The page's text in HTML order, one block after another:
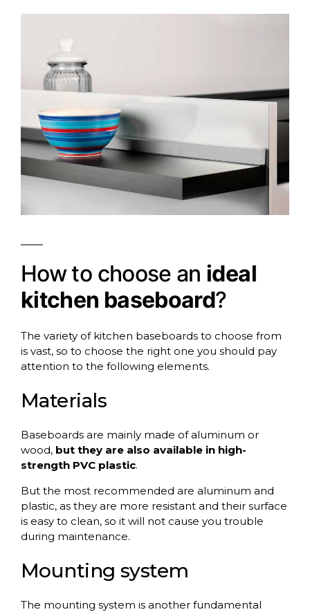
How to choose an ideal
kitchen baseboard?
The variety of kitchen baseboards to choose from
is vast, so to choose the right one you should pay
attention to the following elements.
Materials
Baseboards are mainly made of aluminum or
wood, but they are also available in high-
strength PVC plastic.
But the most recommended are aluminum and
plastic, as they are more resistant and their surface
is easy to clean, so it will not cause you trouble
during maintenance.
Mounting system
The mounting system is another fundamental